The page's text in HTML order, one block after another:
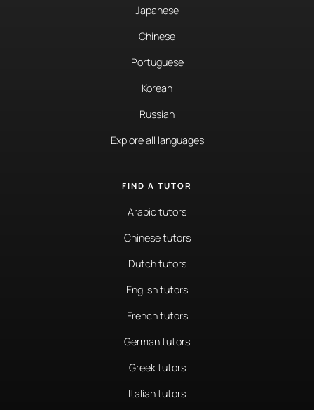
Japanese
Chinese
Portuguese
Korean
Russian
Explore all languages
FIND A TUTOR
Arabic tutors
Chinese tutors
Dutch tutors
English tutors
French tutors
German tutors
Greek tutors
Italian tutors